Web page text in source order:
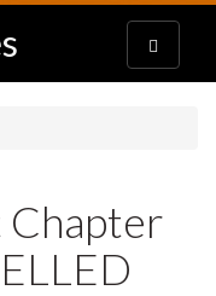
Toggle
navigation
Chapter